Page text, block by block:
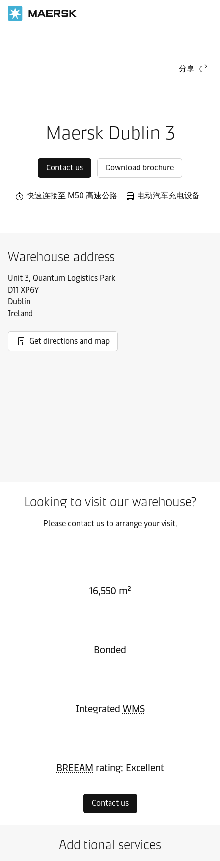
分享
Maersk Dublin 3
Contact us Download brochure
快速连接至 M50 高速公路 电动汽车充电设备
Warehouse address
Unit 3, Quantum Logistics Park
D11 XP6Y
Dublin
Ireland
Get directions and map
Looking to visit our warehouse?
Please contact us to arrange your visit.
16,550 m²
Bonded
Integrated WMS
BREEAM rating: Excellent
Contact us
Additional services